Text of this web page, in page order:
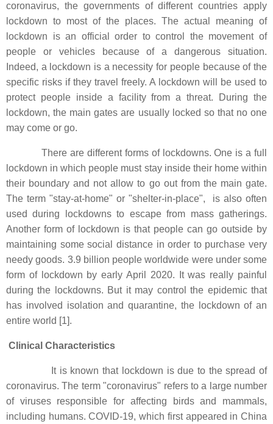
coronavirus, the governments of different countries apply
lockdown to most of the places. The actual meaning of
lockdown is an official order to control the movement of
people or vehicles because of a dangerous situation.
Indeed, a lockdown is a necessity for people because of the
specific risks if they travel freely. A lockdown will be used to
protect people inside a facility from a threat. During the
lockdown, the main gates are usually locked so that no one
may come or go.
There are different forms of lockdowns. One is a full
lockdown in which people must stay inside their home within
their boundary and not allow to go out from the main gate.
The term "stay-at-home" or "shelter-in-place", is also often
used during lockdowns to escape from mass gatherings.
Another form of lockdown is that people can go outside by
maintaining some social distance in order to purchase very
needy goods. 3.9 billion people worldwide were under some
form of lockdown by early April 2020. It was really painful
during the lockdowns. But it may control the epidemic that
has involved isolation and quarantine, the lockdown of an
entire world [1].
Clinical Characteristics
It is known that lockdown is due to the spread of
coronavirus. The term "coronavirus" refers to a large number
of viruses responsible for affecting birds and mammals,
including humans. COVID-19, which first appeared in China